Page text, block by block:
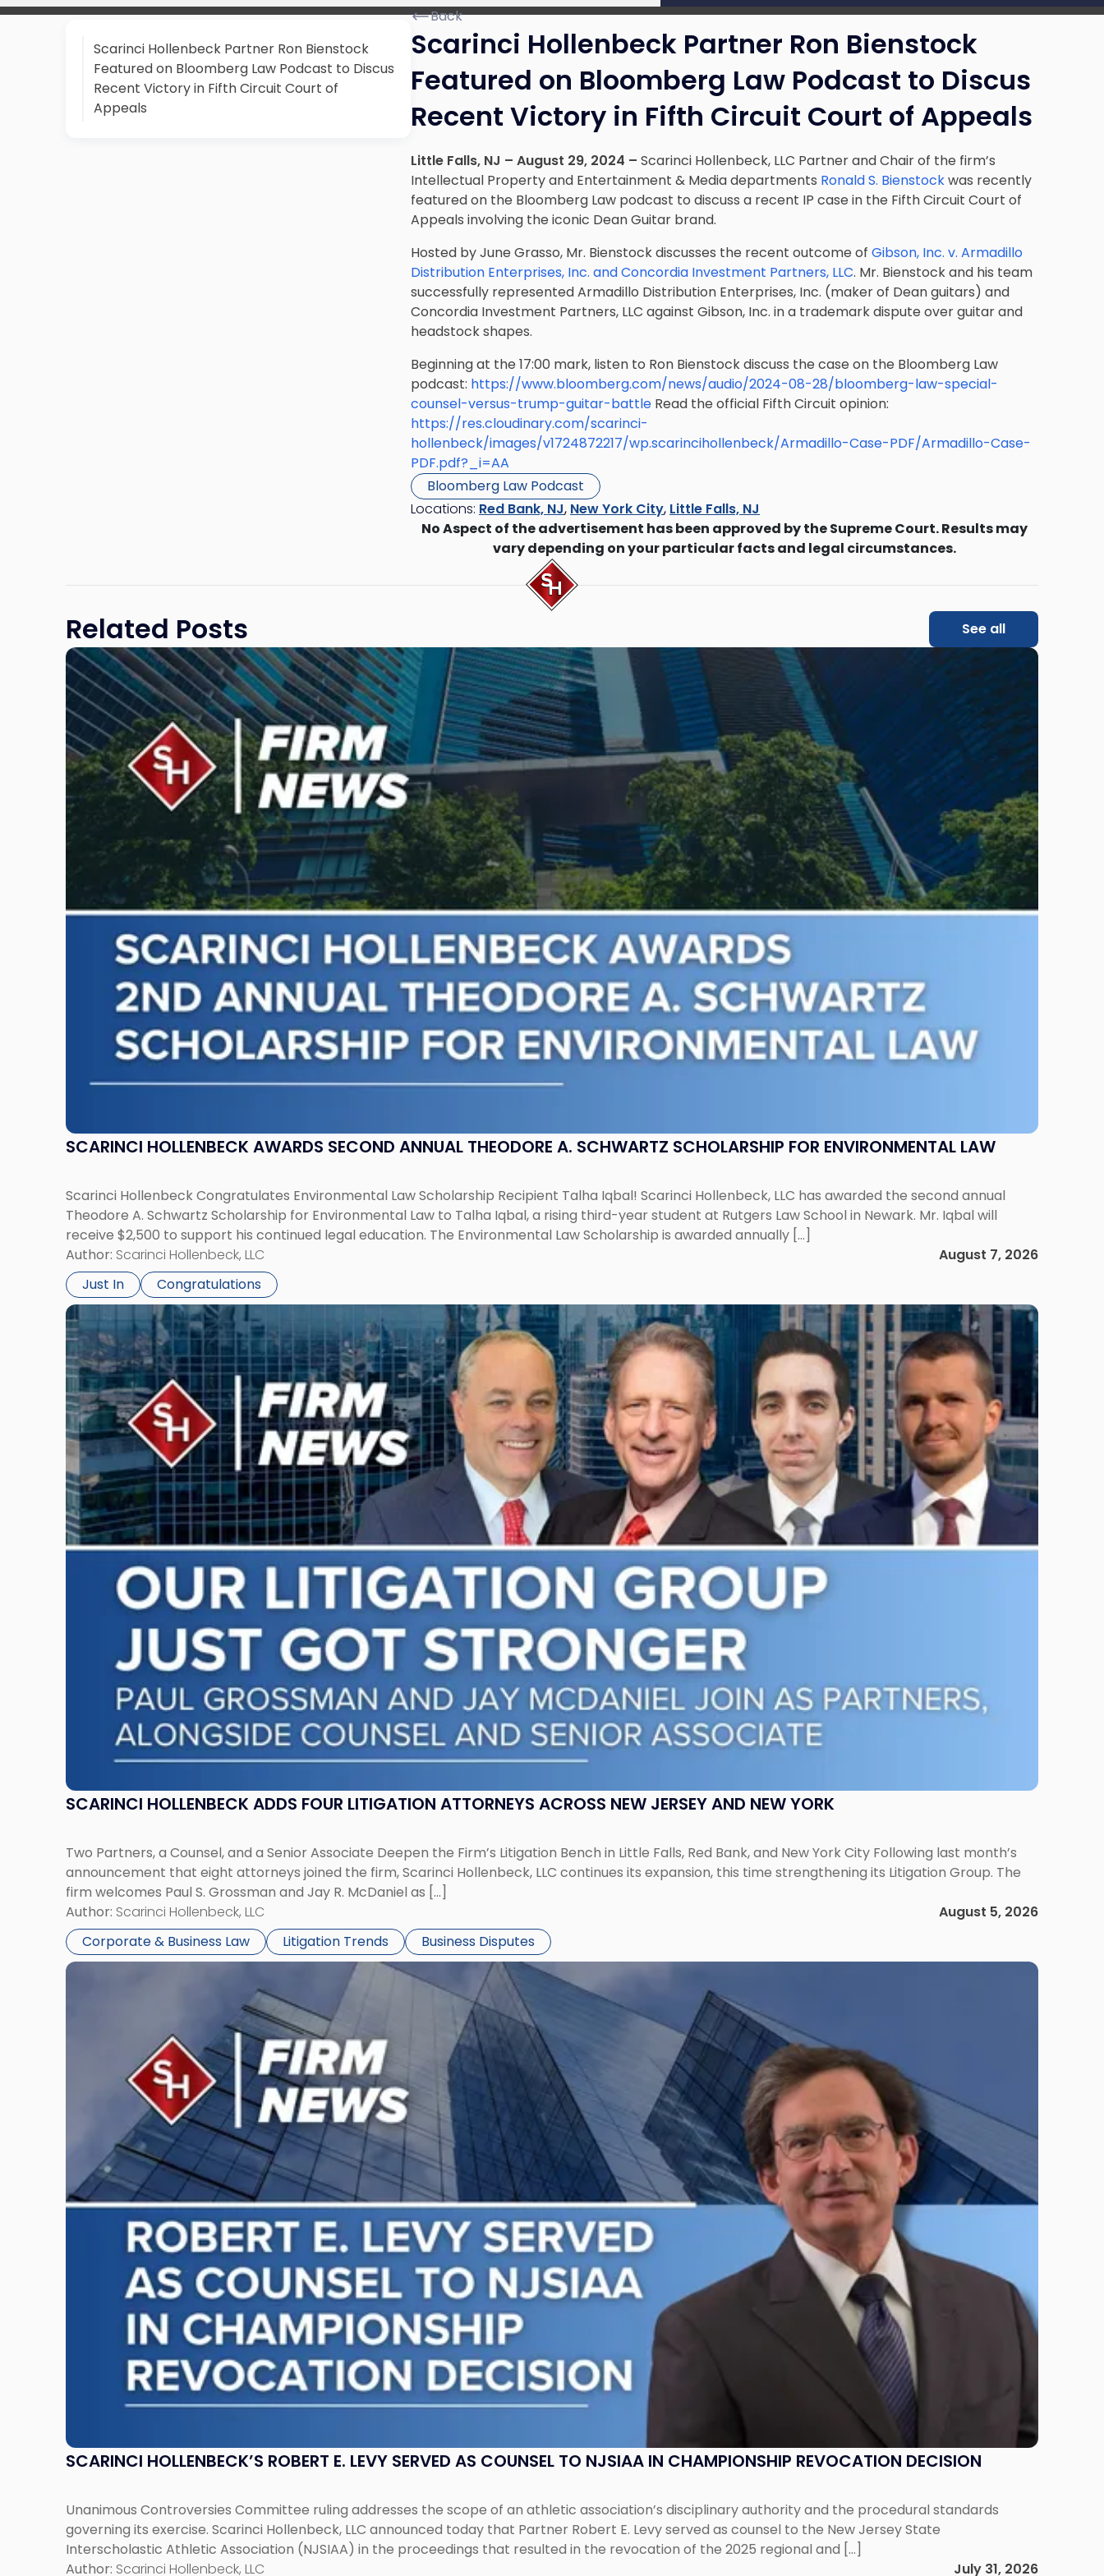
Scarinci Hollenbeck Partner Ron Bienstock
Featured on Bloomberg Law Podcast to Discus
Recent Victory in Fifth Circuit Court of
Appeals
Back
Scarinci Hollenbeck Partner Ron Bienstock
Featured on Bloomberg Law Podcast to Discus
Recent Victory in Fifth Circuit Court of Appeals
Little Falls, NJ – August 29, 2024 – Scarinci Hollenbeck, LLC Partner and Chair of the firm’s
Intellectual Property and Entertainment & Media departments Ronald S. Bienstockwas recently
featured on the Bloomberg Law podcast to discuss a recent IP case in the Fifth Circuit Court of
Appeals involving the iconic Dean Guitar brand.
Hosted by June Grasso, Mr. Bienstock discusses the recent outcome of Gibson, Inc. v. Armadillo
Distribution Enterprises, Inc. and Concordia Investment Partners, LLC. Mr. Bienstock and his team
successfully represented Armadillo Distribution Enterprises, Inc. (maker of Dean guitars) and
Concordia Investment Partners, LLC against Gibson, Inc. in a trademark dispute over guitar and
headstock shapes.
Beginning at the 17:00 mark, listen to Ron Bienstock discuss the case on the Bloomberg Law
podcast: https://www.bloomberg.com/news/audio/2024-08-28/bloomberg-law-special-
counsel-versus-trump-guitar-battle Read the official Fifth Circuit opinion:
https://res.cloudinary.com/scarinci-
hollenbeck/images/v1724872217/wp.scarincihollenbeck/Armadillo-Case-PDF/Armadillo-Case-
PDF.pdf?_i=AA
Bloomberg Law Podcast
Locations: Red Bank, NJ, New York City, Little Falls, NJ
No Aspect of the advertisement has been approved by the Supreme Court. Results may
vary depending on your particular facts and legal circumstances.
Related Posts See all
SCARINCI HOLLENBECK AWARDS SECOND ANNUAL THEODORE A. SCHWARTZ SCHOLARSHIP FOR ENVIRONMENTAL LAW
Scarinci Hollenbeck Congratulates Environmental Law Scholarship Recipient Talha Iqbal! Scarinci Hollenbeck, LLC has awarded the second annual
Theodore A. Schwartz Scholarship for Environmental Law to Talha Iqbal, a rising third-year student at Rutgers Law School in Newark. Mr. Iqbal will
receive $2,500 to support his continued legal education. The Environmental Law Scholarship is awarded annually […]
Author: Scarinci Hollenbeck, LLC
August 7, 2026
Just In
Congratulations
Link
to
post
with
title
-
"Scarinci
Hollenbeck
Awards
Second
Annual
Theodore
Schwartz
Scholarship
Environmental
SCARINCI HOLLENBECK ADDS FOUR LITIGATION ATTORNEYS ACROSS NEW JERSEY AND NEW YORK
Two Partners, a Counsel, and a Senior Associate Deepen the Firm’s Litigation Bench in Little Falls, Red Bank, and New York City Following last month’s
announcement that eight attorneys joined the firm, Scarinci Hollenbeck, LLC continues its expansion, this time strengthening its Litigation Group. The
firm welcomes Paul S. Grossman and Jay R. McDaniel as […]
Author: Scarinci Hollenbeck, LLC
August 5, 2026
Corporate & Business Law
Litigation Trends Business Disputes
Link
to
post
with
title
-
"Scarinci
Hollenbeck
Adds
Four
Litigation
Attorneys
Across
SCARINCI HOLLENBECK’S ROBERT E. LEVY SERVED AS COUNSEL TO NJSIAA IN CHAMPIONSHIP REVOCATION DECISION
Unanimous Controversies Committee ruling addresses the scope of an athletic association’s disciplinary authority and the procedural standards
governing its exercise. Scarinci Hollenbeck, LLC announced today that Partner Robert E. Levy served as counsel to the New Jersey State
Interscholastic Athletic Association (NJSIAA) in the proceedings that resulted in the revocation of the 2025 regional and […]
Author: Scarinci Hollenbeck, LLC July 31, 2026
Link
Hollenbeck’s
Levy
Served
as
Championship